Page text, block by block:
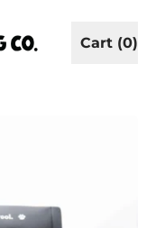
Cart (0)
items